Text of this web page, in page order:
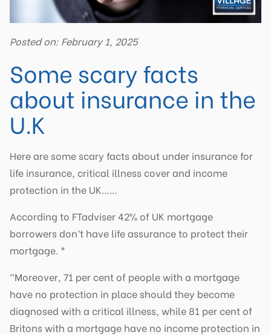
Posted on: February 1, 2025
Some scary facts
about insurance in the
U.K
Here are some scary facts about under insurance for
life insurance, critical illness cover and income
protection in the UK……
According to FTadviser 42% of UK mortgage
borrowers don’t have life assurance to protect their
mortgage. *
“Moreover, 71 per cent of people with a mortgage
have no protection in place should they become
diagnosed with a critical illness, while 81 per cent of
Britons with a mortgage have no income protection in